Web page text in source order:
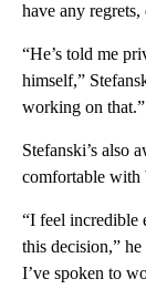
have any regrets,
“He’s told me
himself,”
working on that.”
Stefanski’s also
comfortable with
“I feel incredible
this decision,”
I’ve spoken to